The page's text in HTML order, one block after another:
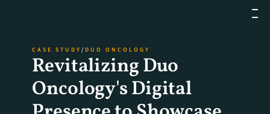
CASE STUDY / DUO ONCOLOGY
Revitalizing Duo
Oncology's Digital